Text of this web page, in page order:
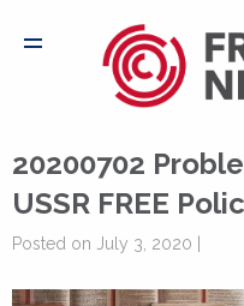
20200702
USSR FREE
Posted on July 3, 2020 |